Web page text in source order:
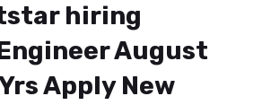
hiring
August
Apply New